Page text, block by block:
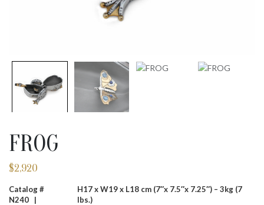
FROG
$2,920
Catalog #
N240 |
H17 x W19 x L18 cm (7″x 7.5″x 7.25″) – 3kg (7
lbs.)